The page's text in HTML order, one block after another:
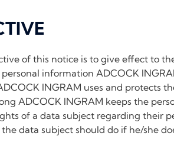
of this notice is to give effect to
information ADCOCK
INGRAM uses and protects
ADCOCK INGRAM keeps the
of a data subject regarding their
data subject should do if he/she